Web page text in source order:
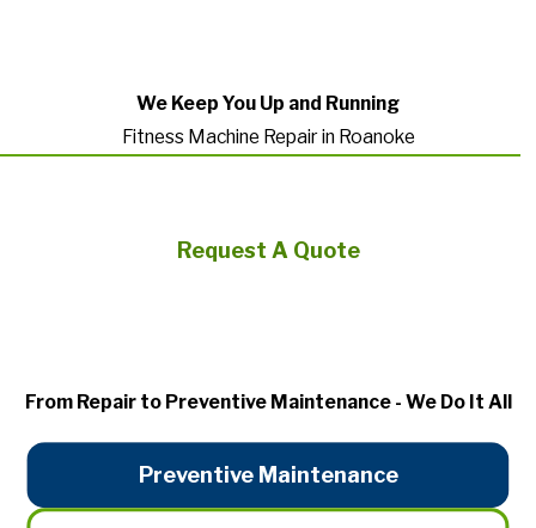
We Keep You Up and Running
Fitness Machine Repair in Roanoke
Request A Quote
From Repair to Preventive Maintenance - We Do It All
Preventive Maintenance